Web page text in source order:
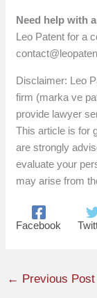
Need help with
Leo Patent for a
Disclaimer: Leo
firm (marka ve
provide lawyer
This article is for
are strongly
evaluate your
may arise from
Facebook
← Previous Post